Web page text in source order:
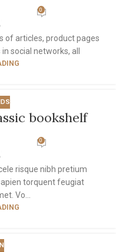
0
of articles, product pages
social networks, all
bookshelf
0
risque nibh pretium
torquent feugiat
Vo...